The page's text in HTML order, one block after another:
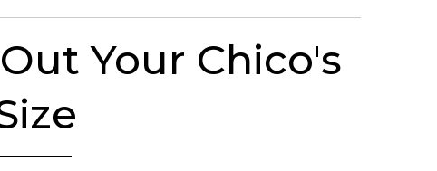
Your Chico's